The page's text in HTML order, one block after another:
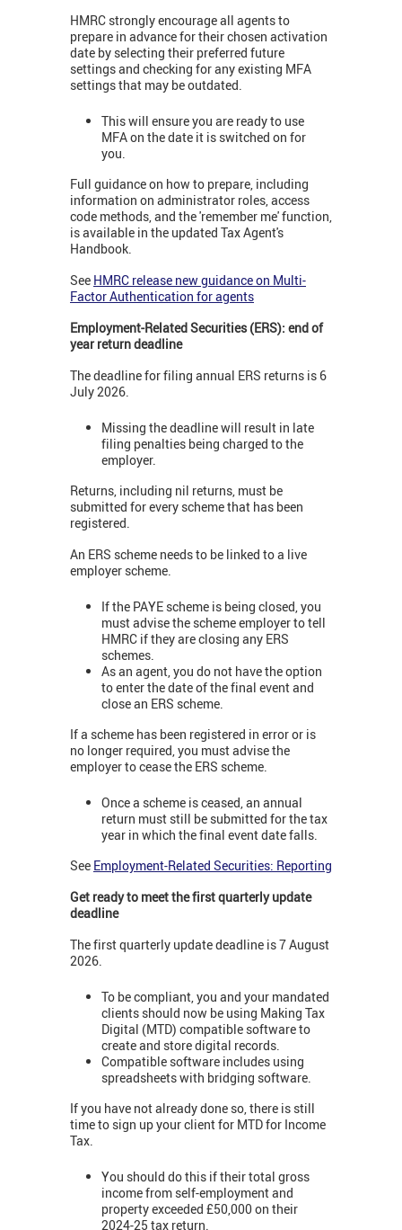
HMRC strongly encourage all agents to
prepare in advance for their chosen activation
date by selecting their preferred future
settings and checking for any existing MFA
settings that may be outdated.
This will ensure you are ready to use
MFA on the date it is switched on for
you.
Full guidance on how to prepare, including
information on administrator roles, access
code methods, and the 'remember me' function,
is available in the updated Tax Agent's
Handbook.
See HMRC release new guidance on Multi-
Factor Authentication for agents
Employment-Related Securities (ERS): end of
year return deadline
The deadline for filing annual ERS returns is 6
July 2026.
Missing the deadline will result in late
filing penalties being charged to the
employer.
Returns, including nil returns, must be
submitted for every scheme that has been
registered.
An ERS scheme needs to be linked to a live
employer scheme.
If the PAYE scheme is being closed, you
must advise the scheme employer to tell
HMRC if they are closing any ERS
schemes.
As an agent, you do not have the option
to enter the date of the final event and
close an ERS scheme.
If a scheme has been registered in error or is
no longer required, you must advise the
employer to cease the ERS scheme.
Once a scheme is ceased, an annual
return must still be submitted for the tax
year in which the final event date falls.
See Employment-Related Securities: Reporting
Get ready to meet the first quarterly update
deadline
The first quarterly update deadline is 7 August
2026.
To be compliant, you and your mandated
clients should now be using Making Tax
Digital (MTD) compatible software to
create and store digital records.
Compatible software includes using
spreadsheets with bridging software.
If you have not already done so, there is still
time to sign up your client for MTD for Income
Tax.
You should do this if their total gross
income from self-employment and
property exceeded £50,000 on their
2024-25 tax return.